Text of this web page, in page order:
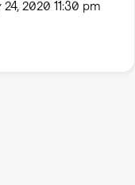
2020 11:30 pm